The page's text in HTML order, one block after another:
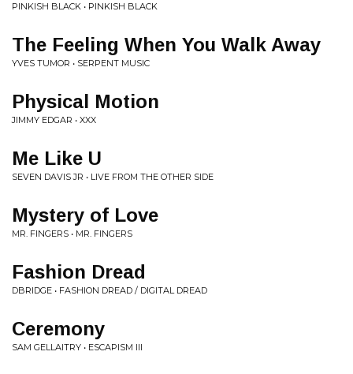
PINKISH BLACK • PINKISH BLACK
The Feeling When You Walk Away
YVES TUMOR • SERPENT MUSIC
Physical Motion
JIMMY EDGAR • XXX
Me Like U
SEVEN DAVIS JR • LIVE FROM THE OTHER SIDE
Mystery of Love
MR. FINGERS • MR. FINGERS
Fashion Dread
DBRIDGE • FASHION DREAD / DIGITAL DREAD
Ceremony
SAM GELLAITRY • ESCAPISM III